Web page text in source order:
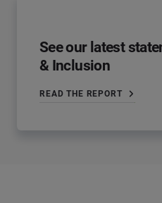
See our latest
& Inclusion
READ THE REPORT